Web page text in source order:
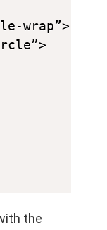
wrap”>
the